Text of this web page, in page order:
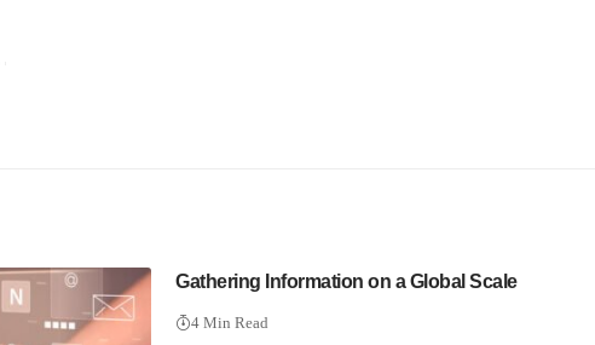
Gathering Information on a Global Scale
4 Min Read